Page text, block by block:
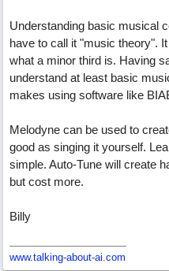
Understanding basic musical
have to call it "music theory".
what a minor third is. Having
understand at least basic
makes using software like
Melodyne can be used to
good as singing it yourself.
simple. Auto-Tune will create
but cost more.
Billy
www.talking-about-ai.com